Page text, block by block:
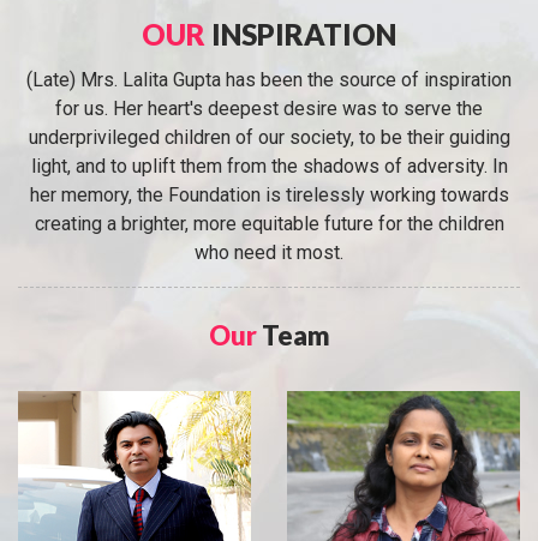
OUR INSPIRATION
(Late) Mrs. Lalita Gupta has been the source of inspiration
for us. Her heart's deepest desire was to serve the
underprivileged children of our society, to be their guiding
light, and to uplift them from the shadows of adversity. In
her memory, the Foundation is tirelessly working towards
creating a brighter, more equitable future for the children
who need it most.
OurTeam